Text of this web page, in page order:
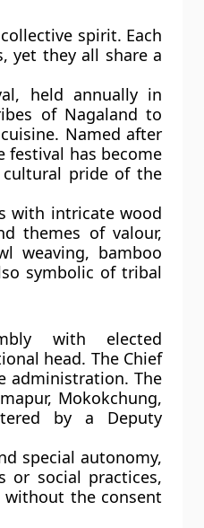
spirit. Each
yet they all share a
, held annually in
of Nagaland to
Named after
has become
pride of the
with intricate wood
themes of valour,
weaving, bamboo
symbolic of tribal
with elected
head. The Chief
administration. The
Mokokchung,
by a Deputy
special autonomy,
or social practices,
the consent